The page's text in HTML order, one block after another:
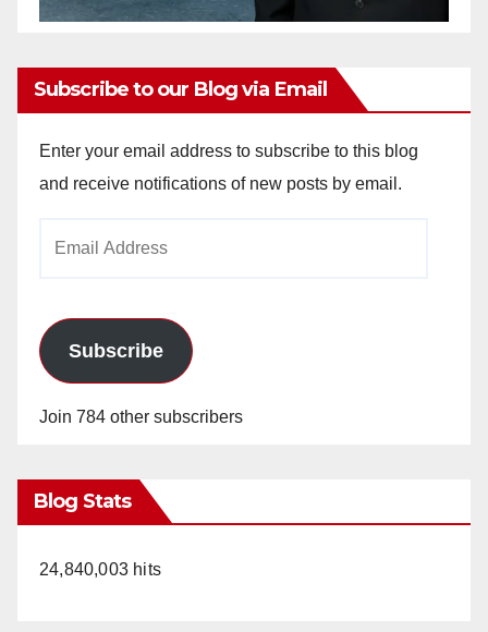
Subscribe to our Blog via Email
Enter your email address to subscribe to this blog
and receive notifications of new posts by email.
Subscribe
Join 784 other subscribers
Blog Stats
24,840,003 hits